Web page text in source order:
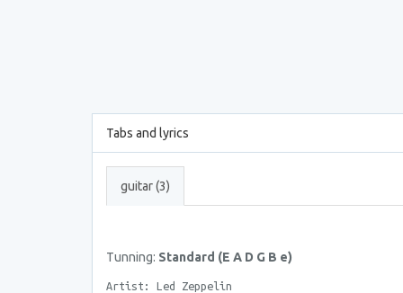
Tabs and lyrics
guitar (3)
Tunning: Standard (E A D G B e)
Artist: Led Zeppelin